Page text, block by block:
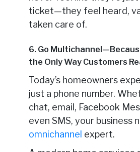
ticket—they feel heard,
taken care of.
6. Go
the Only Way Customers
Today’s homeowners
just a phone number.
chat, email, Facebook
even SMS, your business
omnichannel expert.